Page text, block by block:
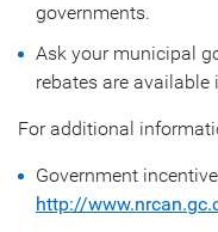
governments.
Ask your municipal
rebates are
For additional
Government
http://